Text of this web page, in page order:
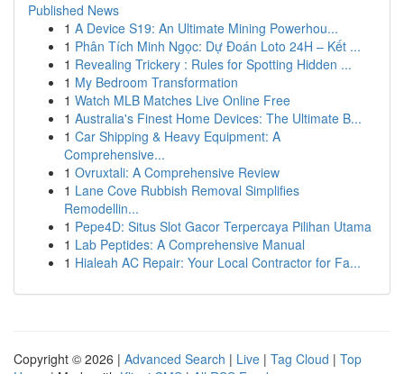
Published News
1 A Device S19: An Ultimate Mining Powerhou...
1 Phân Tích Minh Ngọc: Dự Đoán Loto 24H – Kết ...
1 Revealing Trickery : Rules for Spotting Hidden ...
1 My Bedroom Transformation
1 Watch MLB Matches Live Online Free
1 Australia's Finest Home Devices: The Ultimate B...
1 Car Shipping & Heavy Equipment: A
Comprehensive...
1 Ovruxtali: A Comprehensive Review
1 Lane Cove Rubbish Removal Simplifies
Remodellin...
1 Pepe4D: Situs Slot Gacor Terpercaya Pilihan Utama
1 Lab Peptides: A Comprehensive Manual
1 Hialeah AC Repair: Your Local Contractor for Fa...
Copyright © 2026 | Advanced Search | Live | Tag Cloud | Top